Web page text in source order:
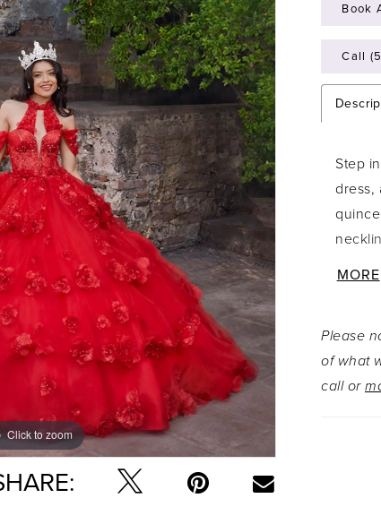
Click to zoom
Click to zoom
Book
Call
Step
dress,
MORE
Please
of what
call or